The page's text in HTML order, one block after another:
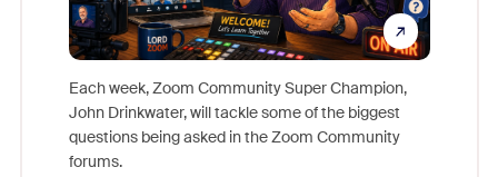
Each week, Zoom Community Super Champion,
John Drinkwater, will tackle some of the biggest
questions being asked in the Zoom Community
forums.